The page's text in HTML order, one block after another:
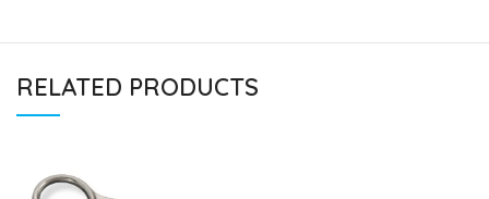
RELATED PRODUCTS